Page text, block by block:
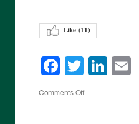
Like (11)
Facebook
Twitter
Comments Offon